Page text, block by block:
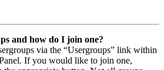
and how do I join one?
via the “Usergroups” link within
If you would like to join one,